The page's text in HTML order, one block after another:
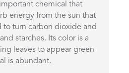
chemical that
energy from the sun that
to turn carbon dioxide and
starches. Its color is a
leaves to appear green
is abundant.